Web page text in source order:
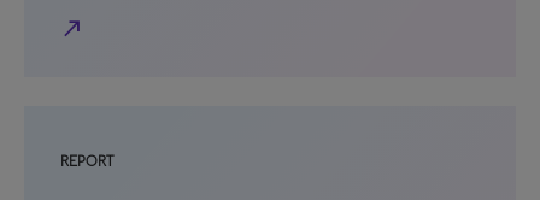
north_east
REPORT